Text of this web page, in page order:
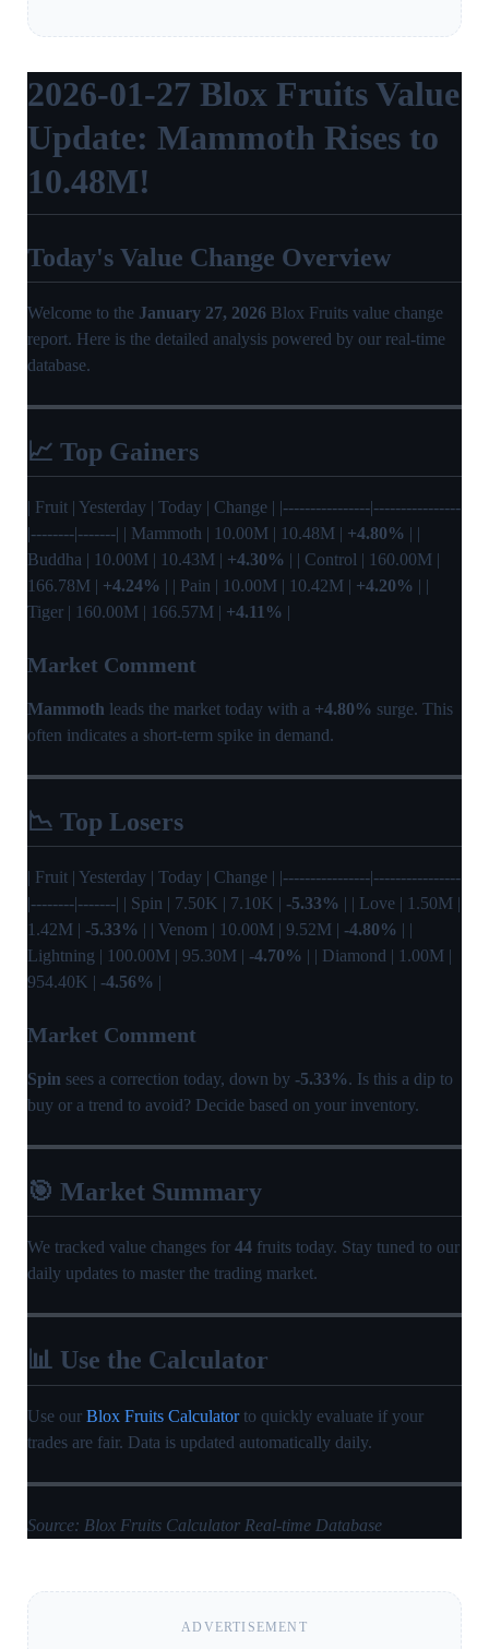
2026-01-27 Blox Fruits Value
Update: Mammoth Rises to
10.48M!
Today's Value Change Overview
Welcome to the January 27, 2026 Blox Fruits value change
report. Here is the detailed analysis powered by our real-time
database.
📈 Top Gainers
| Fruit | Yesterday | Today | Change | |----------------|----------------
|--------|-------| | Mammoth | 10.00M | 10.48M | +4.80% | |
Buddha | 10.00M | 10.43M | +4.30% | | Control | 160.00M |
166.78M | +4.24% | | Pain | 10.00M | 10.42M | +4.20% | |
Tiger | 160.00M | 166.57M | +4.11% |
Market Comment
Mammoth leads the market today with a +4.80% surge. This
often indicates a short-term spike in demand.
📉 Top Losers
| Fruit | Yesterday | Today | Change | |----------------|----------------
|--------|-------| | Spin | 7.50K | 7.10K | -5.33% | | Love | 1.50M |
1.42M | -5.33% | | Venom | 10.00M | 9.52M | -4.80% | |
Lightning | 100.00M | 95.30M | -4.70% | | Diamond | 1.00M |
954.40K | -4.56% |
Market Comment
Spin sees a correction today, down by -5.33%. Is this a dip to
buy or a trend to avoid? Decide based on your inventory.
🎯 Market Summary
We tracked value changes for 44 fruits today. Stay tuned to our
daily updates to master the trading market.
📊 Use the Calculator
Use our Blox Fruits Calculatorto quickly evaluate if your
trades are fair. Data is updated automatically daily.
Source: Blox Fruits Calculator Real-time Database
ADVERTISEMENT